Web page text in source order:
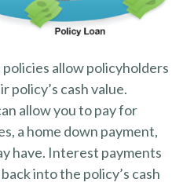
allow policyholders
cash value.
allow you to pay for
a home down payment,
have. Interest payments
into the policy’s cash